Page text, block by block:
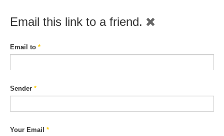
Email this link to a friend.
Email to *
Sender *
Your Email *